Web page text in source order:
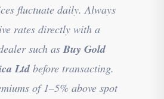
fluctuate daily. Always
rates directly with a
such as Buy Gold
Ltdbefore transacting.
of 1–5% above spot